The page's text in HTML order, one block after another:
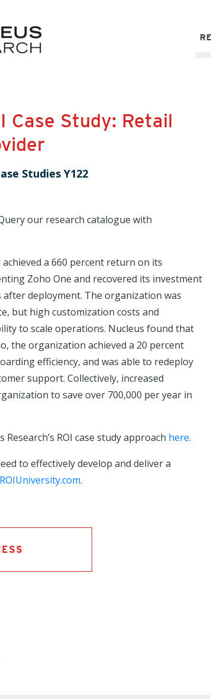
Case Study: Retail
Studies Y122
our research catalogue with
a 660 percent return on its
Zoho One and recovered its investment
deployment. The organization was
but high customization costs and
to scale operations. Nucleus found that
the organization achieved a 20 percent
efficiency, and was able to redeploy
support. Collectively, increased
to save over 700,000 per year in
ROI case study approach here.
to effectively develop and deliver a
ROIUniversity.com.